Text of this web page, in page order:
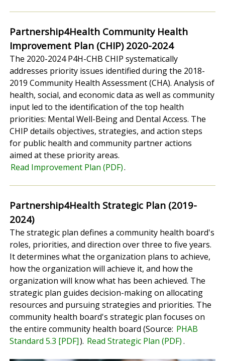
Partnership4Health Community Health
Improvement Plan (CHIP) 2020-2024
The 2020-2024 P4H-CHB CHIP systematically
addresses priority issues identified during the 2018-
2019 Community Health Assessment (CHA). Analysis of
health, social, and economic data as well as community
input led to the identification of the top health
priorities: Mental Well-Being and Dental Access. The
CHIP details objectives, strategies, and action steps
for public health and community partner actions
aimed at these priority areas.
Read Improvement Plan (PDF).
Partnership4Health Strategic Plan (2019-
2024)
The strategic plan defines a community health board's
roles, priorities, and direction over three to five years.
It determines what the organization plans to achieve,
how the organization will achieve it, and how the
organization will know what has been achieved. The
strategic plan guides decision-making on allocating
resources and pursuing strategies and priorities. The
community health board's strategic plan focuses on
the entire community health board (Source: PHAB
Standard 5.3 [PDF]). Read Strategic Plan (PDF).